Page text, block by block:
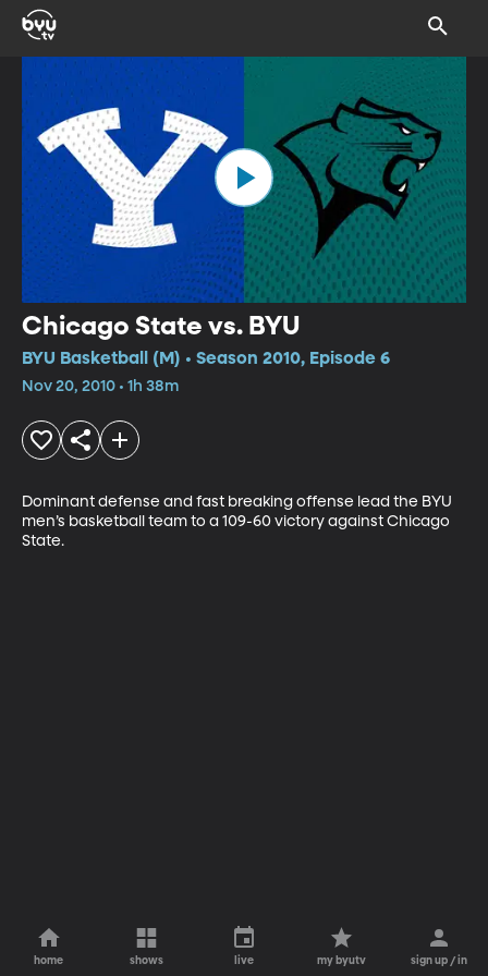
Chicago State vs. BYU
BYU Basketball (M) • Season 2010, Episode 6
Nov 20, 2010 • 1h 38m
Dominant defense and fast breaking offense lead the BYU
men’s basketball team to a 109-60 victory against Chicago
State.
home shows live my byutv sign up / in